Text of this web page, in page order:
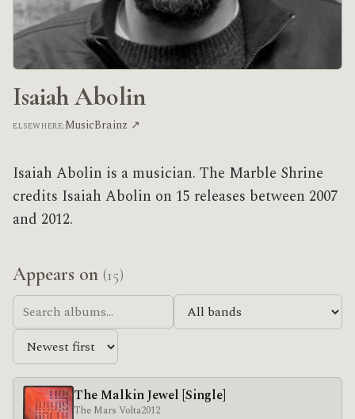
Isaiah Abolin
ELSEWHERE:MusicBrainz ↗
Isaiah Abolin is a musician. The Marble Shrine
credits Isaiah Abolin on 15 releases between 2007
and 2012.
Appears on (15)
The Malkin Jewel [Single]
The Mars Volta2012